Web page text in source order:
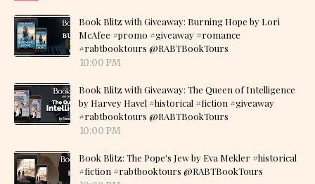
Book Blitz with Giveaway: Burning Hope by Lori
McAfee #promo #giveaway #romance
#rabtbooktours @RABTBookTours
10:00 PM
Book Blitz with Giveaway: The Queen of Intelligence
by Harvey Havel #historical #fiction #giveaway
#rabtbooktours @RABTBookTours
10:00 PM
Book Blitz: The Pope's Jew by Eva Mekler #historical
#fiction #rabtbooktours @RABTBookTours